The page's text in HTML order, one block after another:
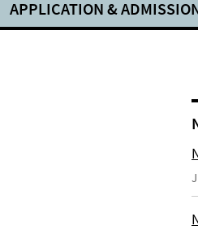
APPLICATION &